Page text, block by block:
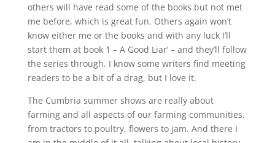
others will have read some of the books but not met
me before, which is great fun. Others again won’t
know either me or the books and with any luck I’ll
start them at book 1 – A Good Liar’ – and they’ll follow
the series through. I know some writers find meeting
readers to be a bit of a drag, but I love it.
The Cumbria summer shows are really about
farming and all aspects of our farming communities.
from tractors to poultry, flowers to jam. And there I